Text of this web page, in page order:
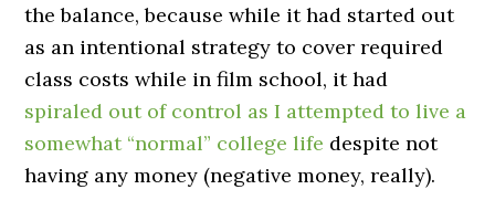
the balance, because while it had started out
as an intentional strategy to cover required
class costs while in film school, it had
spiraled out of control as I attempted to live a
somewhat “normal” college life despite not
having any money (negative money, really).